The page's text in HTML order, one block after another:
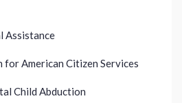
Assistance
American Citizen Services
Child Abduction